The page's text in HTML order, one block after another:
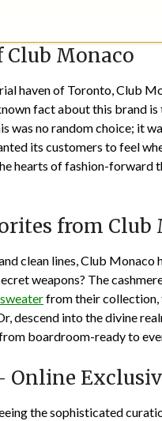
Monaco
haven of Toronto, Club
fact about this brand
was no random choice; it
its customers to feel
hearts of fashion-forward
from Club
clean lines, Club Monaco
weapons? The
from their collection,
descend into the divine
boardroom-ready to
Online
the sophisticated